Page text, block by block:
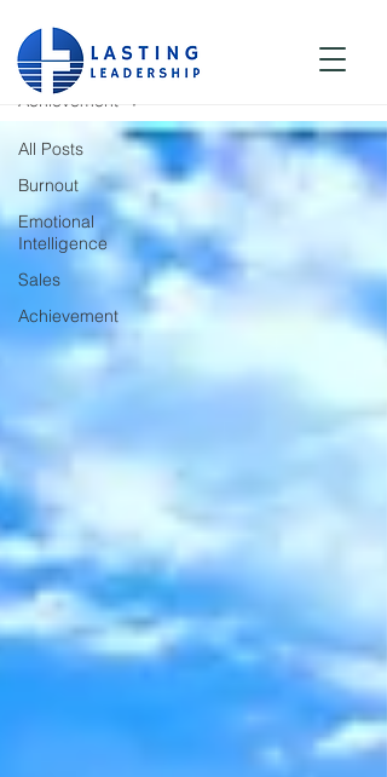
Blog
All Posts
Burnout
Emotional
Intelligence
Sales
Achievement
Achievement